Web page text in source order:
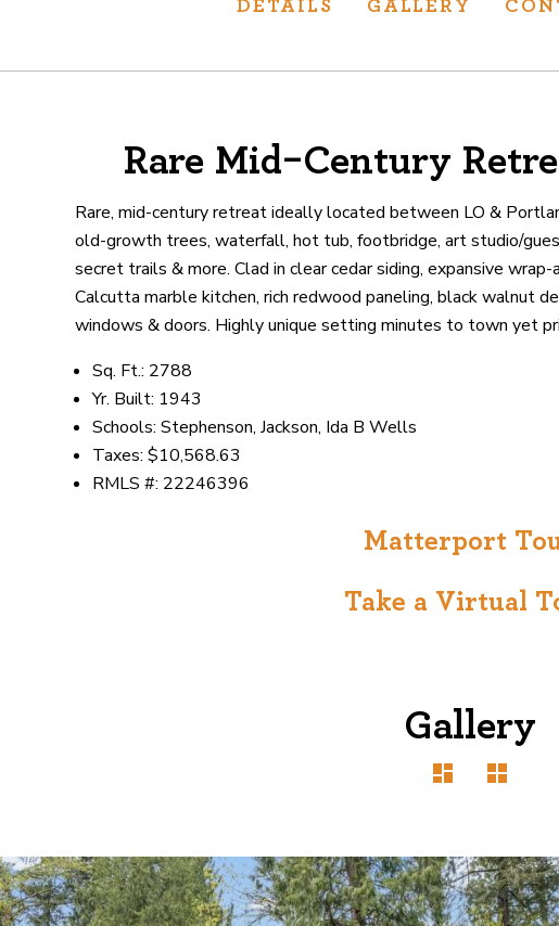
estate experts and our track record
service at every step.
CAREERS LOCATIONS
DETAILS GALLERY
Rare Mid-Century
Rare, mid-century retreat ideally located between LO &
old-growth trees, waterfall, hot tub, footbridge, art studio/
secret trails & more. Clad in clear cedar siding, expansive
Calcutta marble kitchen, rich redwood paneling, black walnut
windows & doors. Highly unique setting minutes to town yet
Sq. Ft.: 2788
Yr. Built: 1943
Schools: Stephenson, Jackson, Ida B Wells
Taxes: $10,568.63
RMLS #: 22246396
Matterport
Take a Virtual
Gallery